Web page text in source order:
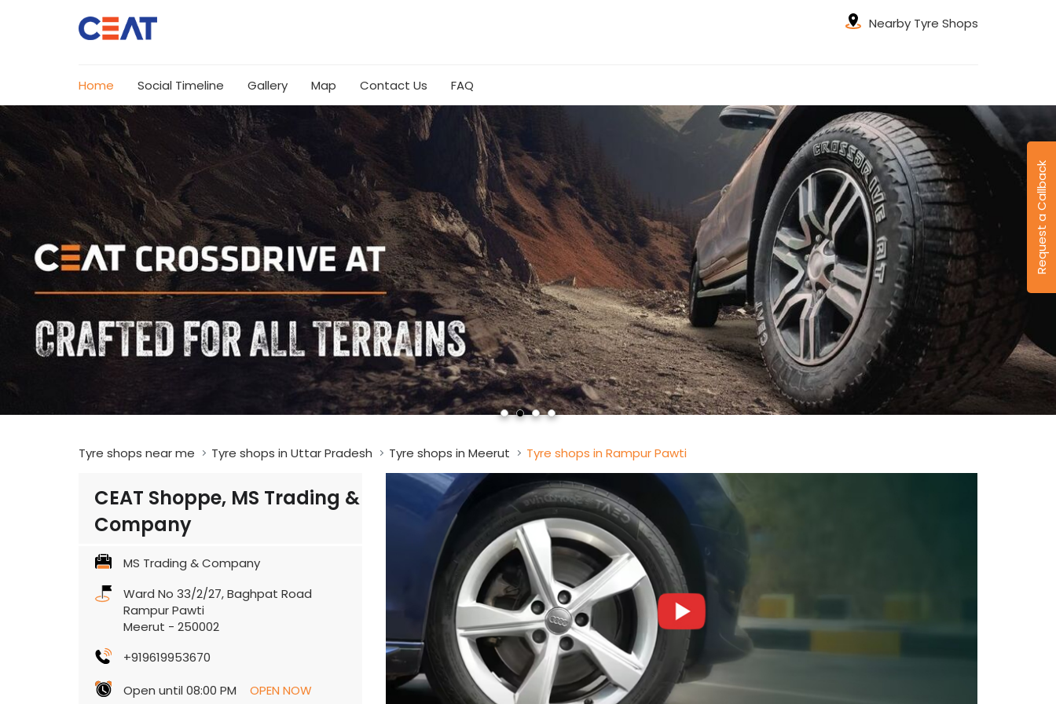
Nearby Tyre Shops
Home Social Timeline Gallery Map Contact Us FAQ
Request a Callback
Tyre shops near me Tyre shops in Uttar Pradesh Tyre shops in Meerut Tyre shops in Rampur Pawti
CEAT Shoppe, MS Trading &
Company
MS Trading & Company
Ward No 33/2/27, Baghpat Road
Rampur Pawti
Meerut - 250002
+919619953670
Open until 08:00 PM
OPEN NOW